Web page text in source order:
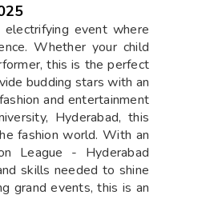
event where
Whether your child
this is the perfect
budding stars with an
and entertainment
Hyderabad, this
fashion world. With an
League - Hyderabad
skills needed to shine
grand events, this is an